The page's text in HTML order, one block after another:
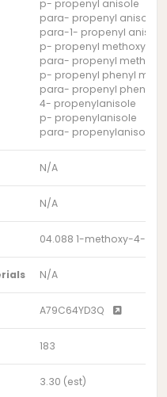
p- propenyl anisole
para- propenyl anisole
para-1- propenyl anisole
p- propenyl
para- propenyl
p- propenyl phenyl
para- propenyl phenyl
4- propenylanisole
p- propenylanisole
para- propenylanisole
N/A
N/A
04.088 1-methoxy-4-(1-
N/A
A79C64YD3Q
183
3.30 (est)